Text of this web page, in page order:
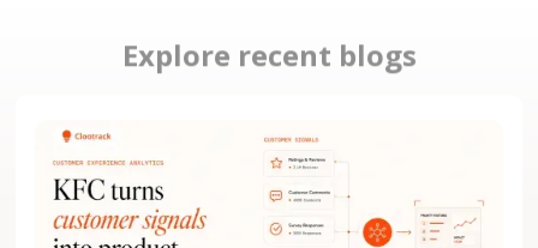
Explore recent blogs